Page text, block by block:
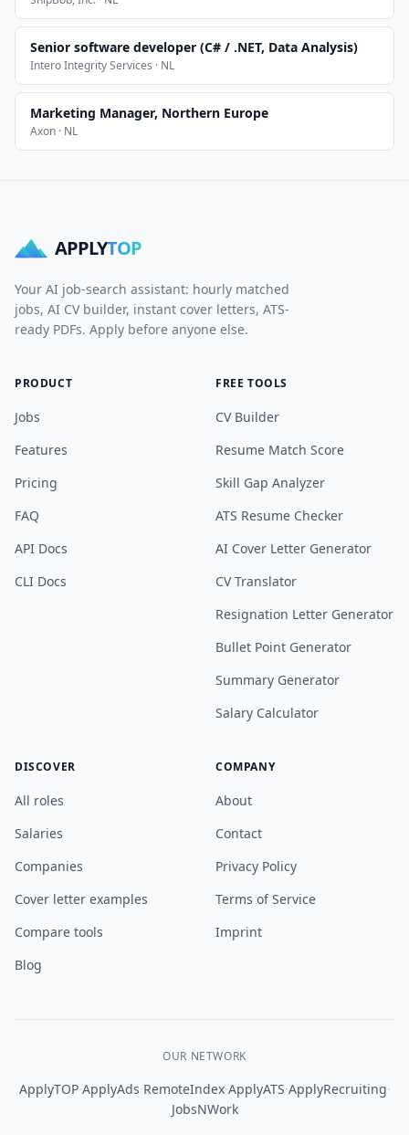
Senior software developer (C# / .NET, Data Analysis)
Intero Integrity Services · NL
Marketing Manager, Northern Europe
Axon · NL
APPLYTOP
Your AI job-search assistant: hourly matched
jobs, AI CV builder, instant cover letters, ATS-
ready PDFs. Apply before anyone else.
PRODUCT
Jobs
Features
Pricing
FAQ
API Docs
CLI Docs
FREE TOOLS
CV Builder
Resume Match Score
Skill Gap Analyzer
ATS Resume Checker
AI Cover Letter Generator
CV Translator
Resignation Letter Generator
Bullet Point Generator
Summary Generator
Salary Calculator
DISCOVER
All roles
Salaries
Companies
Cover letter examples
Compare tools
Blog
COMPANY
About
Contact
Privacy Policy
Terms of Service
Imprint
OUR NETWORK
ApplyTOP·ApplyAds·RemoteIndex·ApplyATS·ApplyRecruiting·
JobsNWork